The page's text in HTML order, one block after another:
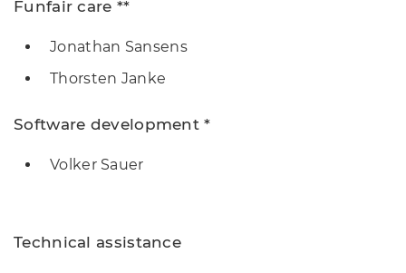
Funfair care **
Jonathan Sansens
Thorsten Janke
Software development *
Volker Sauer
Technical assistance